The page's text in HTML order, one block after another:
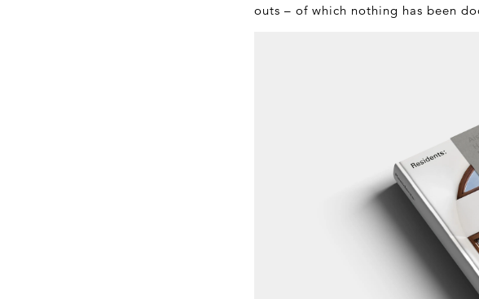
outs – of which nothing has been